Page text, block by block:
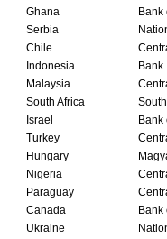
Ghana
Bank
Serbia
Chile
Indonesia
Bank
Malaysia
South Africa
Israel
Bank
Turkey
Hungary
Nigeria
Paraguay
Canada
Bank
Ukraine